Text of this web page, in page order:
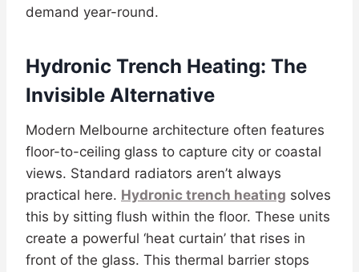
demand year-round.
Hydronic Trench Heating: The
Invisible Alternative
Modern Melbourne architecture often features
floor-to-ceiling glass to capture city or coastal
views. Standard radiators aren’t always
practical here. Hydronic trench heating solves
this by sitting flush within the floor. These units
create a powerful ‘heat curtain’ that rises in
front of the glass. This thermal barrier stops